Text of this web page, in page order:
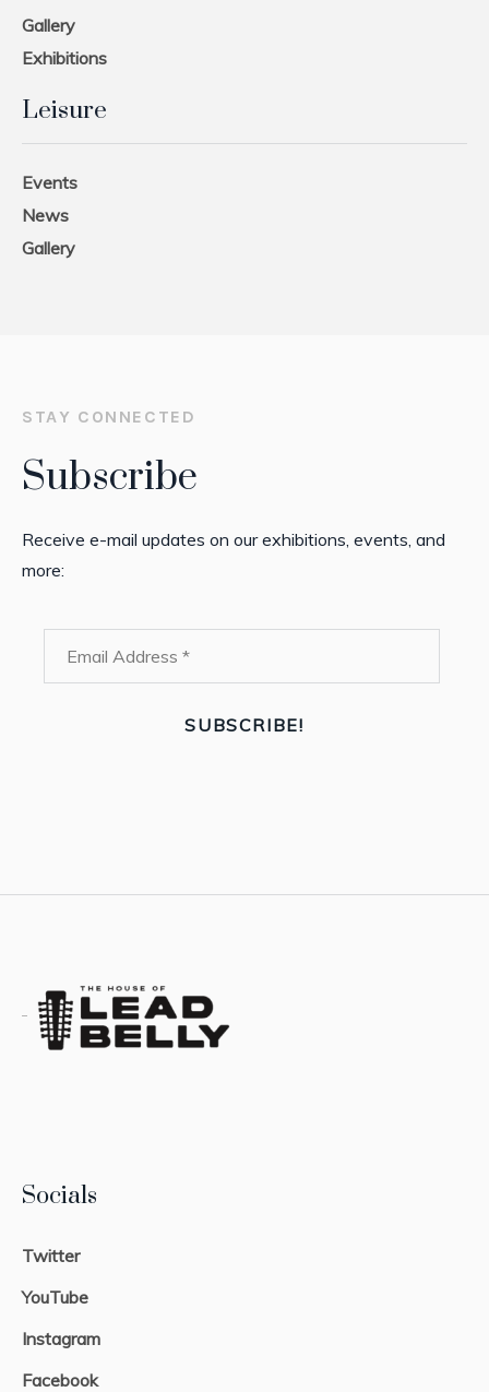
Gallery
Exhibitions
Leisure
Events
News
Gallery
STAY CONNECTED
Subscribe
Receive e-mail updates on our exhibitions, events, and
more:
Socials
Twitter
YouTube
Instagram
Facebook